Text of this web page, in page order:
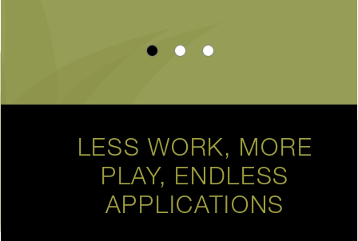
LESS WORK, MORE
PLAY, ENDLESS
APPLICATIONS